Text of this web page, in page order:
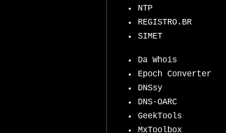
NTP
REGISTRO.BR
SIMET
Da Whois
Epoch Converter
DNSsy
DNS-OARC
GeekTools
MxToolbox